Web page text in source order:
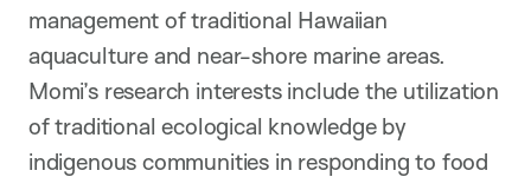
management of traditional Hawaiian
aquaculture and near-shore marine areas.
Momi’s research interests include the utilization
of traditional ecological knowledge by
indigenous communities in responding to food